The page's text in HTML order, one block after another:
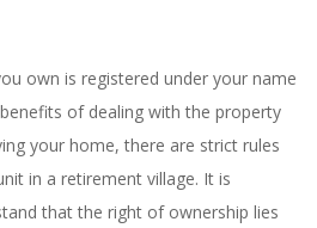
own is registered under your name
of dealing with the property
your home, there are strict rules
in a retirement village. It is
that the right of ownership lies